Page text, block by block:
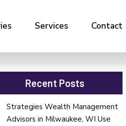
Services Contact
Recent Posts
Strategies Wealth Management
Advisors in Milwaukee, WI Use